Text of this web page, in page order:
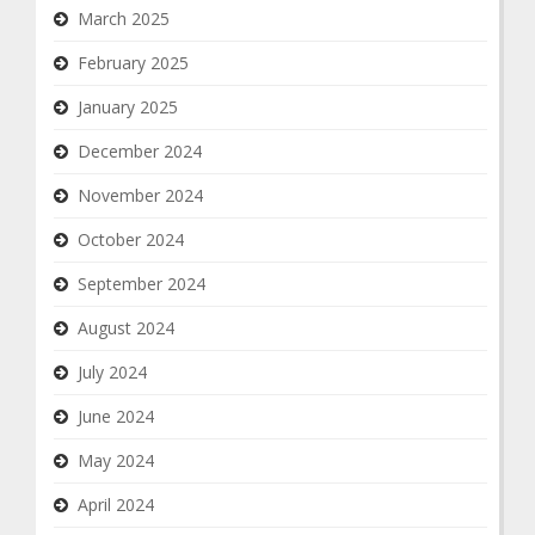
March 2025
February 2025
January 2025
December 2024
November 2024
October 2024
September 2024
August 2024
July 2024
June 2024
May 2024
April 2024